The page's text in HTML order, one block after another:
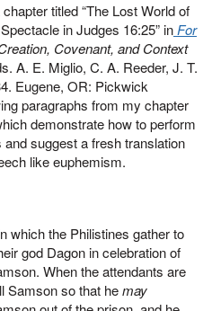
titled “The Lost World of
in Judges 16:25” inFor
Covenant, and Context
A. E. Miglio, C. A. Reeder, J. T.
Eugene, OR: Pickwick
paragraphs from my chapter
demonstrate how to perform
suggest a fresh translation
like euphemism.
which the Philistines gather to
god Dagon in celebration of
When the attendants are
Samson so that hemay